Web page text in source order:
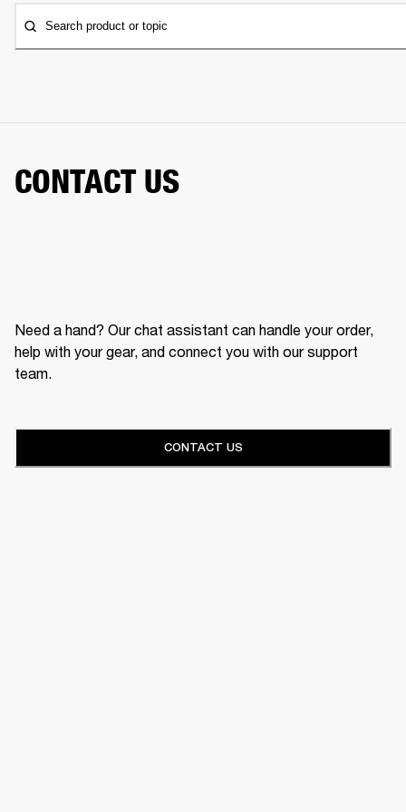
Search product or topic
CONTACT US
Need a hand? Our chat assistant can handle your order,
help with your gear, and connect you with our support
team.
CONTACT US